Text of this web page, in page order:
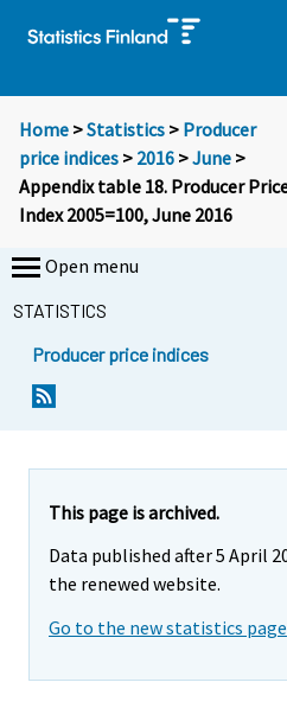
Home >Statistics > Producer
price indices > 2016 >June >
Appendix table 18. Producer
Index 2005=100, June 2016
Open menu
STATISTICS
Producer price indices
This page is archived.
Data published after 5 April
the renewed website.
Go to the new statistics page